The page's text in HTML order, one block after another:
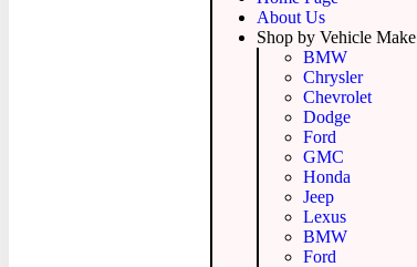
About Us
Shop by Vehicle Make
BMW
Chrysler
Chevrolet
Dodge
Ford
GMC
Honda
Jeep
Lexus
BMW
Ford